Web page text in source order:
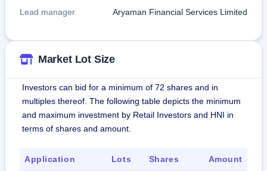
Lead manager Aryaman Financial Services Limited
Market Lot Size
Investors can bid for a minimum of 72 shares and in
multiples thereof. The following table depicts the minimum
and maximum investment by Retail Investors and HNI in
terms of shares and amount.
Application Lots Shares Amount